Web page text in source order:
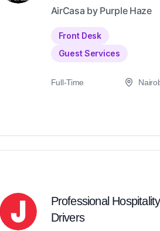
AirCasa by Purple Haze
Front Desk
Guest Services
Full-Time
Professional Hospitality
Drivers